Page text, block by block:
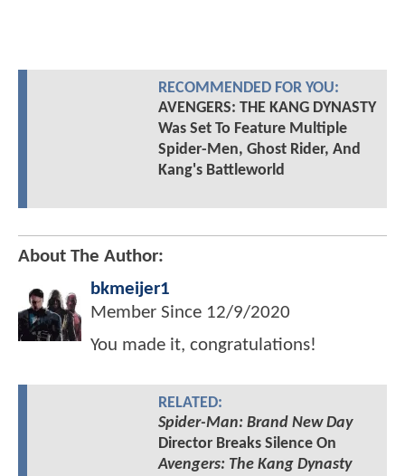
RECOMMENDED FOR YOU:
AVENGERS: THE KANG DYNASTY
Was Set To Feature Multiple
Spider-Men, Ghost Rider, And
Kang's Battleworld
About The Author:
bkmeijer1
Member Since 12/9/2020
You made it, congratulations!
RELATED:
Spider-Man: Brand New Day
Director Breaks Silence On
Avengers: The Kang Dynasty